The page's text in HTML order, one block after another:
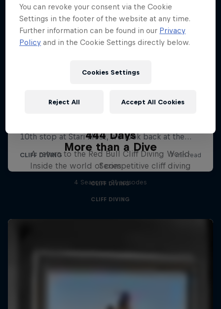
444 Days
A return to the Red Bull Cliff Diving World
Series
CLIFF DIVING
More than a Dive
Inside the world of competitive cliff diving
4 Seasons · 21 episodes
CLIFF DIVING
You can revoke your consent via the Cookie
Settings in the footer of the website at any time.
Further information can be found in our Privacy
Policy and in the Cookie Settings directly below.
Cookies Settings
Reject All Accept All Cookies